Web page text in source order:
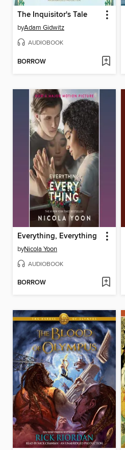
The Inquisitor's Tale
byAdam Gidwitz
AUDIOBOOK
BORROW
Everything, Everything
byNicola Yoon
AUDIOBOOK
BORROW